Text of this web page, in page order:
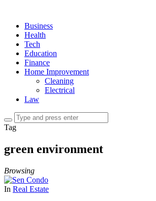
Business
Health
Tech
Education
Finance
Home Improvement
Cleaning
Electrical
Law
Tag
green environment
Browsing
In Real Estate